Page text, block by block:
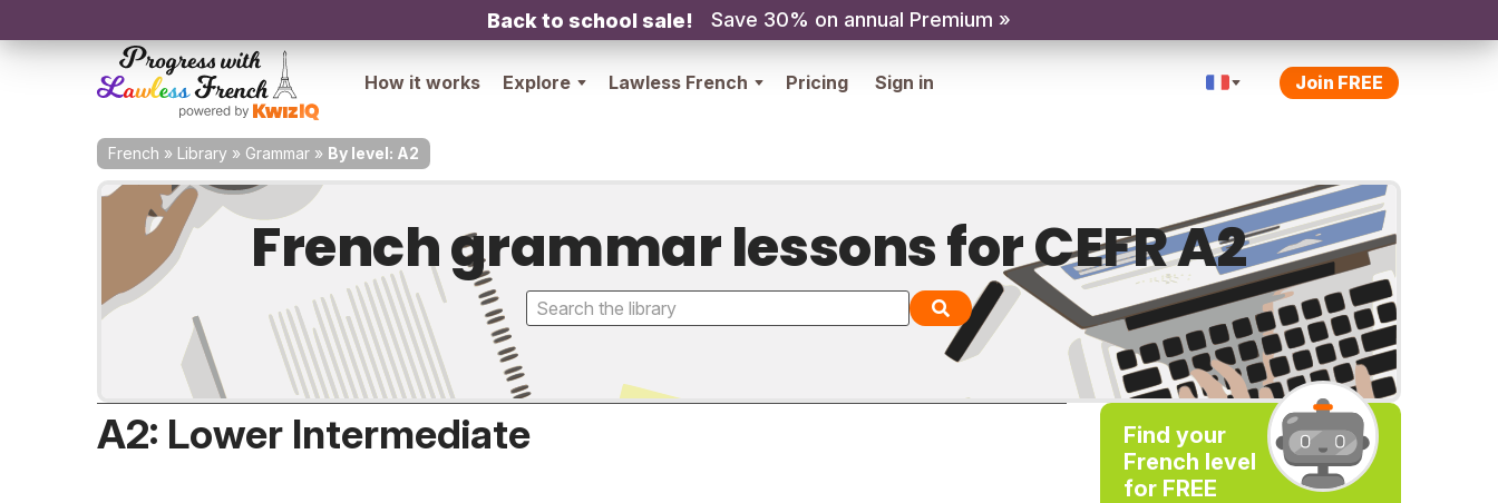
Back to school sale! Save 30% on annual Premium »
How it works Explore Lawless French Pricing Sign in Join FREE
French » Library » Grammar » By level: A2
French grammar lessons for CEFR A2
A2: Lower Intermediate
Find your
French level
for FREE